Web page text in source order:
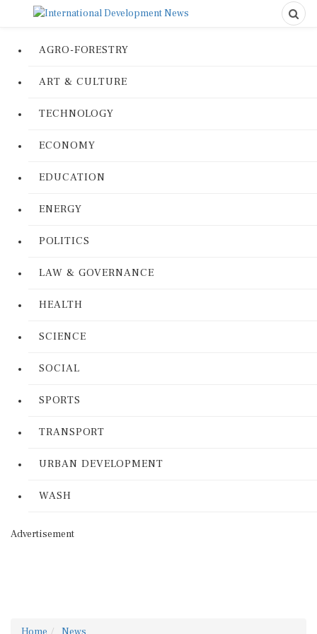
AGRO-FORESTRY
ART & CULTURE
TECHNOLOGY
ECONOMY
EDUCATION
ENERGY
POLITICS
LAW & GOVERNANCE
HEALTH
SCIENCE
SOCIAL
SPORTS
TRANSPORT
URBAN DEVELOPMENT
WASH
Advertisement